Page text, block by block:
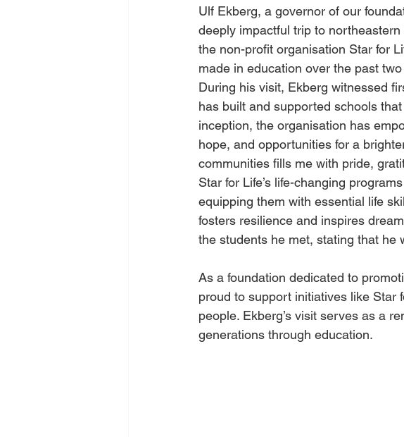
Ulf Ekberg, a governor of our
deeply impactful trip to
the non-profit organisation Star for
made in education over the past
During his visit, Ekberg witnessed
has built and supported schools
inception, the organisation has
hope, and opportunities for a
communities fills me with pride,
Star for Life’s life-changing
equipping them with essential life
fosters resilience and inspires
the students he met, stating that he
As a foundation dedicated to
proud to support initiatives like Star
people. Ekberg’s visit serves as a
generations through education.